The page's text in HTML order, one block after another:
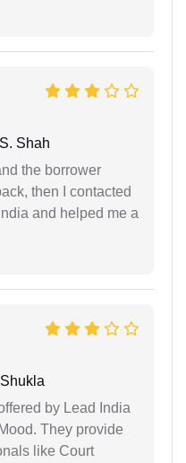
Shah
the borrower
then I contacted
and helped me a
by Lead India
They provide
like Court